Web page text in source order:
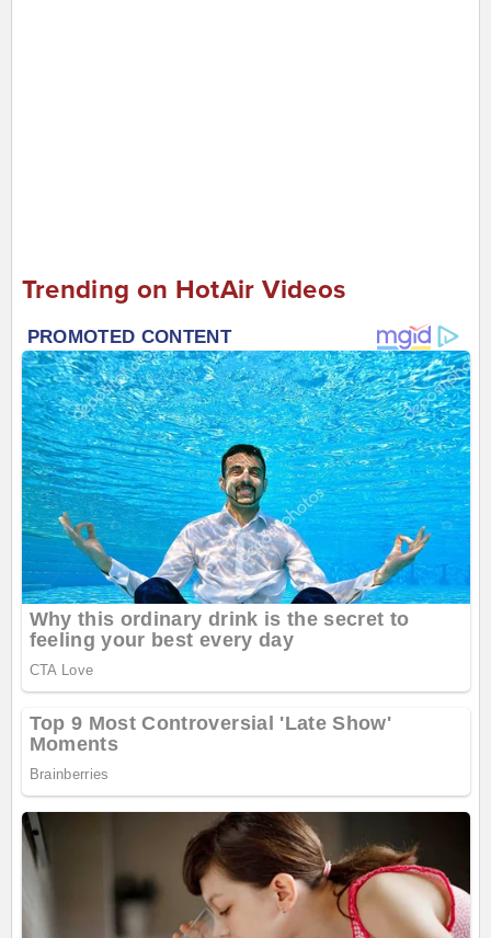
Trending on HotAir Videos